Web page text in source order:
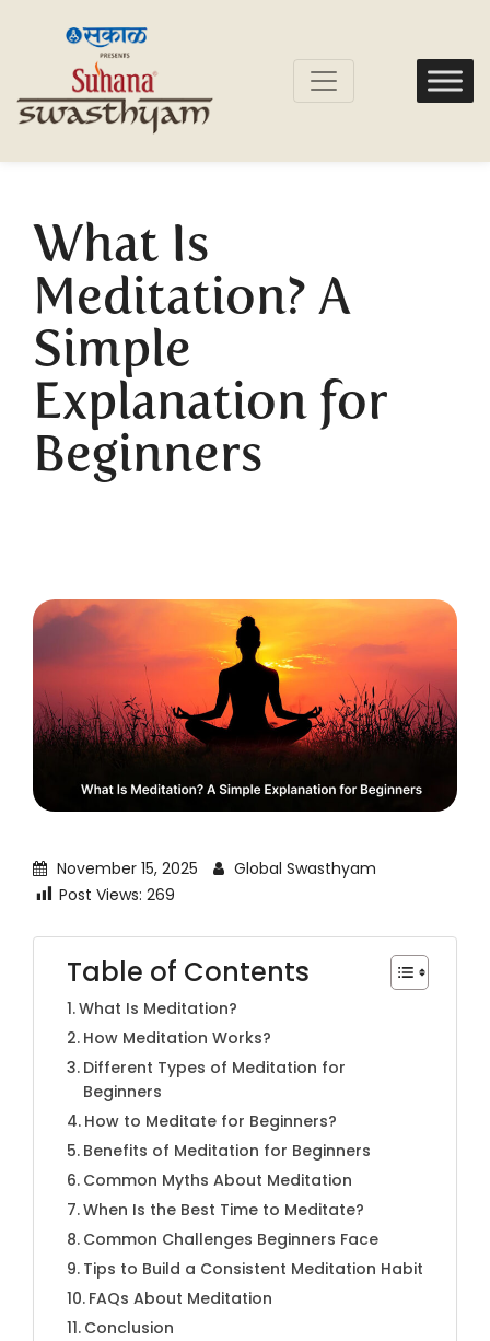
What Is
Meditation? A
Simple
Explanation for
Beginners
November 15, 2025
Global Swasthyam
Post Views: 269
Table of Contents
What Is Meditation?
How Meditation Works?
Different Types of Meditation for
Beginners
How to Meditate for Beginners?
Benefits of Meditation for Beginners
Common Myths About Meditation
When Is the Best Time to Meditate?
Common Challenges Beginners Face
Tips to Build a Consistent Meditation Habit
FAQs About Meditation
Conclusion